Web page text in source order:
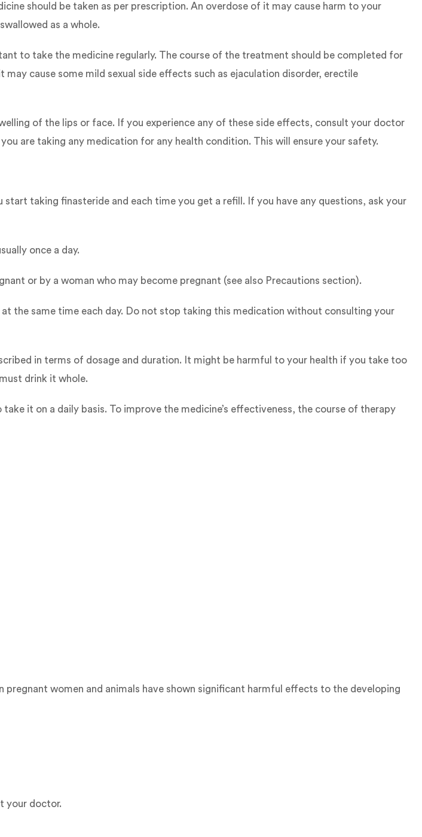
should be taken as per prescription. An overdose of it may cause harm to your
as a whole.
to take the medicine regularly. The course of the treatment should be completed for
cause some mild sexual side effects such as ejaculation disorder, erectile
of the lips or face. If you experience any of these side effects, consult your doctor
are taking any medication for any health condition. This will ensure your safety.
taking finasteride and each time you get a refill. If you have any questions, ask your
once a day.
or by a woman who may become pregnant (see also Precautions section).
the same time each day. Do not stop taking this medication without consulting your
in terms of dosage and duration. It might be harmful to your health if you take too
drink it whole.
it on a daily basis. To improve the medicine’s effectiveness, the course of therapy
pregnant women and animals have shown significant harmful effects to the developing
your doctor.